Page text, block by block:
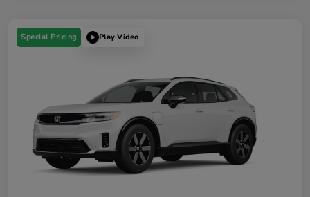
Special Pricing Play Video